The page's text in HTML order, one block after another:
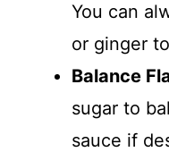
You can
or ginger
Balance
sugar to
sauce if